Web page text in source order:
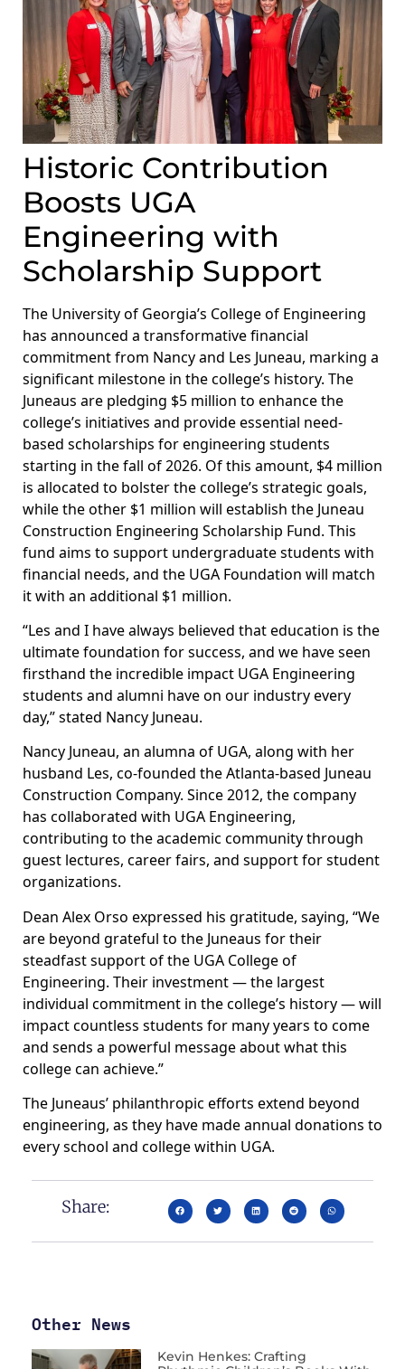
Historic Contribution
Boosts UGA
Engineering with
Scholarship Support
The University of Georgia’s College of Engineering
has announced a transformative financial
commitment from Nancy and Les Juneau, marking a
significant milestone in the college’s history. The
Juneaus are pledging $5 million to enhance the
college’s initiatives and provide essential need-
based scholarships for engineering students
starting in the fall of 2026. Of this amount, $4 million
is allocated to bolster the college’s strategic goals,
while the other $1 million will establish the Juneau
Construction Engineering Scholarship Fund. This
fund aims to support undergraduate students with
financial needs, and the UGA Foundation will match
it with an additional $1 million.
“Les and I have always believed that education is the
ultimate foundation for success, and we have seen
firsthand the incredible impact UGA Engineering
students and alumni have on our industry every
day,” stated Nancy Juneau.
Nancy Juneau, an alumna of UGA, along with her
husband Les, co-founded the Atlanta-based Juneau
Construction Company. Since 2012, the company
has collaborated with UGA Engineering,
contributing to the academic community through
guest lectures, career fairs, and support for student
organizations.
Dean Alex Orso expressed his gratitude, saying, “We
are beyond grateful to the Juneaus for their
steadfast support of the UGA College of
Engineering. Their investment — the largest
individual commitment in the college’s history — will
impact countless students for many years to come
and sends a powerful message about what this
college can achieve.”
The Juneaus’ philanthropic efforts extend beyond
engineering, as they have made annual donations to
every school and college within UGA.
Share:
Other News
Kevin Henkes: Crafting